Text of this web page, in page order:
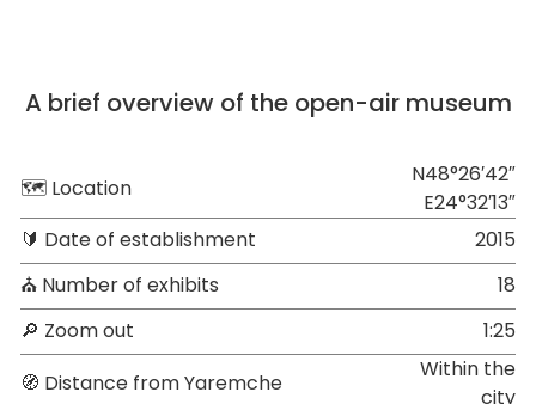
A brief overview of the open-air museum
🗺 Location
N48°26′42″
E24°32′13″
🔰 Date of establishment
2015
⛪ Number of exhibits
18
🔎 Zoom out
1:25
🧭 Distance from Yaremche
Within the
city